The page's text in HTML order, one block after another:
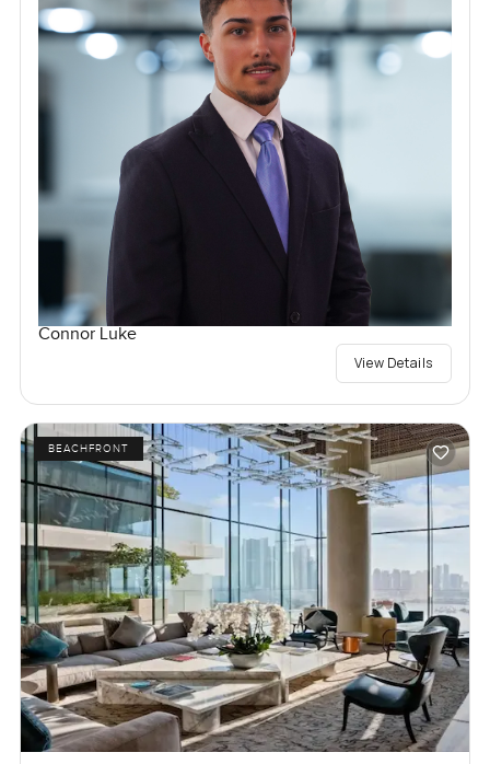
Connor Luke
View Details
BEACHFRONT